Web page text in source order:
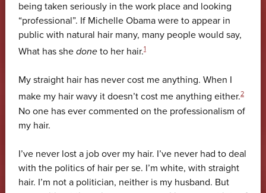
being taken seriously in the work place and looking
“professional”. If Michelle Obama were to appear in
public with natural hair many, many people would say,
What has she doneto her hair.1
My straight hair has never cost me anything. When I
make my hair wavy it doesn’t cost me anything either.2
No one has ever commented on the professionalism of
my hair.
I’ve never lost a job over my hair. I’ve never had to deal
with the politics of hair per se. I’m white, with straight
hair. I’m not a politician, neither is my husband. But